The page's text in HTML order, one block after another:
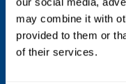
may combine it with
provided to them or
of their services.
Turndown
20:1